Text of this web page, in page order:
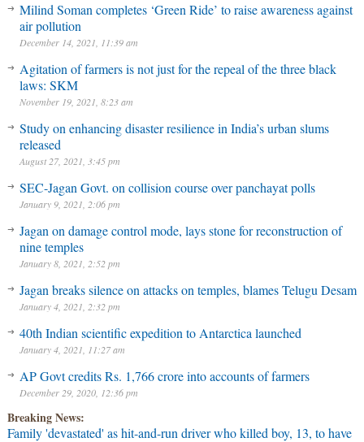
Milind Soman completes ‘Green Ride’ to raise awareness against
air pollution
December 14, 2021, 11:39 am
Agitation of farmers is not just for the repeal of the three black
laws: SKM
November 19, 2021, 8:23 am
Study on enhancing disaster resilience in India’s urban slums
released
August 27, 2021, 3:45 pm
SEC-Jagan Govt. on collision course over panchayat polls
January 9, 2021, 2:06 pm
Jagan on damage control mode, lays stone for reconstruction of
nine temples
January 8, 2021, 2:52 pm
Jagan breaks silence on attacks on temples, blames Telugu Desam
January 4, 2021, 2:32 pm
40th Indian scientific expedition to Antarctica launched
January 4, 2021, 11:27 am
AP Govt credits Rs. 1,766 crore into accounts of farmers
December 29, 2020, 12:36 pm
Breaking News:
Family 'devastated' as hit-and-run driver who killed boy, 13, to have